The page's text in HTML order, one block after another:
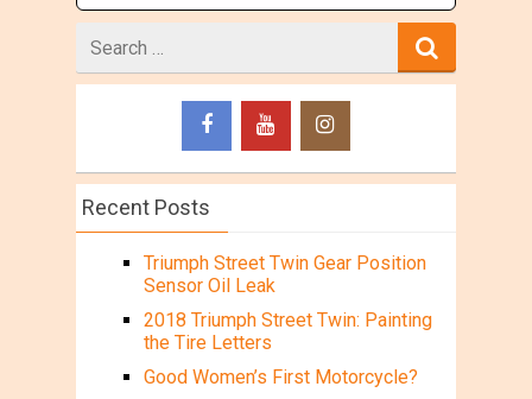
for
Recent Posts
Triumph Street Twin Gear Position
Sensor Oil Leak
2018 Triumph Street Twin: Painting
the Tire Letters
Good Women’s First Motorcycle?